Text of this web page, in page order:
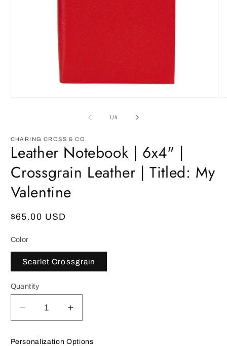
1/of
4
CHARING CROSS & CO.
Leather Notebook | 6x4" |
Crossgrain Leather | Titled: My
Valentine
Regular
$65.00 USD
Color
Scarlet Crossgrain
Quantity
Decrease
quantity
Increase
quantity
for
Personalization Options